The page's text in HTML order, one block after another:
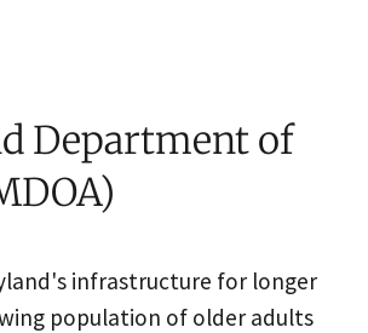
Department of
infrastructure for longer
population of older adults​